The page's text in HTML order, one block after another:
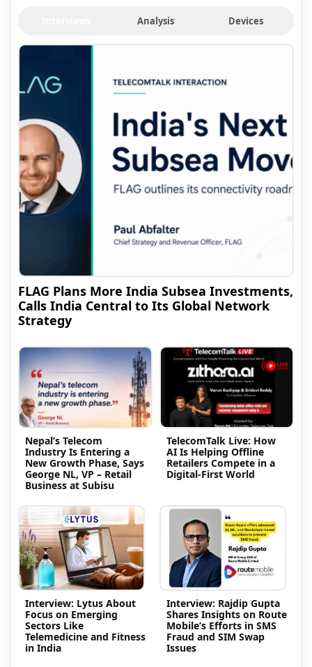
Analysis Devices
FLAG Plans More India Subsea Investments,
Calls India Central to Its Global Network
Strategy
Nepal’s Telecom
Industry Is Entering a
New Growth Phase, Says
George NL, VP – Retail
Business at Subisu
TelecomTalk Live: How
AI Is Helping Offline
Retailers Compete in a
Digital-First World
Interview: Lytus About
Focus on Emerging
Sectors Like
Telemedicine and Fitness
in India
Interview: Rajdip Gupta
Shares Insights on Route
Mobile’s Efforts in SMS
Fraud and SIM Swap
Issues